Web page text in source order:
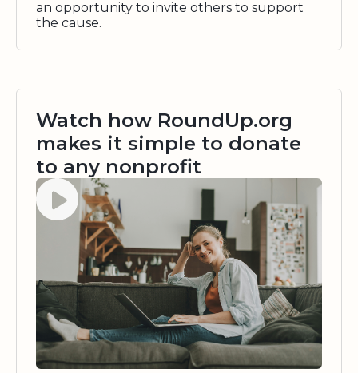
an opportunity to invite others to support
the cause.
Watch how RoundUp.org
makes it simple to donate
to any nonprofit
Watch video